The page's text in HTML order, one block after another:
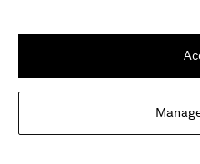
Update your location to see
Breton striped cotton-jersey T-
€275